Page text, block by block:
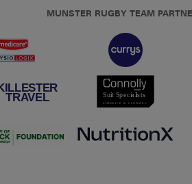
MUNSTER RUGBY TEAM